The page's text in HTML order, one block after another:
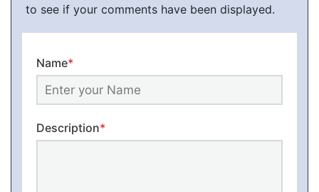
to see if your comments have been displayed.
Name*
Description*